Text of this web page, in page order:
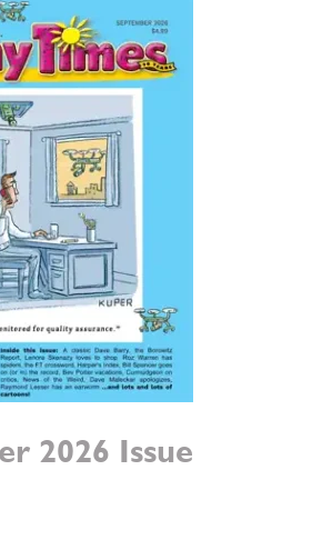
2026 Issue